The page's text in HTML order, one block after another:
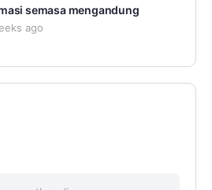
semasa mengandung
ago